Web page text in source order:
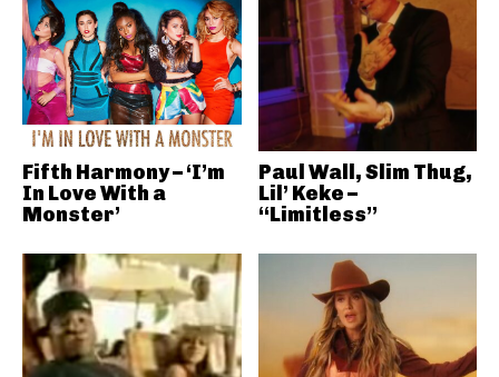
Fifth Harmony – ‘I’m
In Love With a
Monster’
Paul Wall, Slim Thug,
Lil’ Keke –
“Limitless”